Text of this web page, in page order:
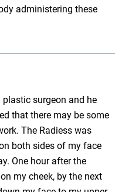
administering these
surgeon and he
that there may be some
The Radiess was
both sides of my face
One hour after the
my cheek, by the next